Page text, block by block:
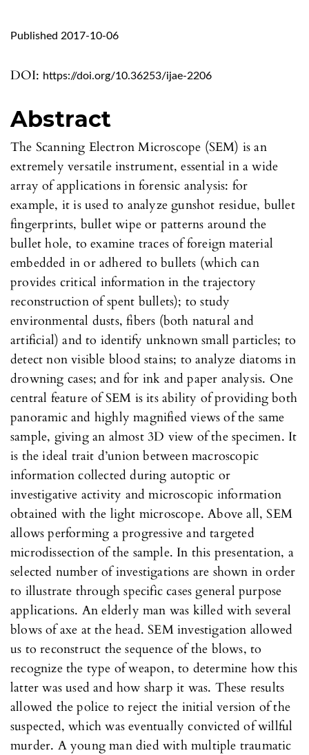
DOI: https://doi.org/10.36253/ijae-2206
Published 2017-10-06
Abstract
The Scanning Electron Microscope (SEM) is an
extremely versatile instrument, essential in a wide
array of applications in forensic analysis: for
example, it is used to analyze gunshot residue, bullet
fingerprints, bullet wipe or patterns around the
bullet hole, to examine traces of foreign material
embedded in or adhered to bullets (which can
provides critical information in the trajectory
reconstruction of spent bullets); to study
environmental dusts, fibers (both natural and
artificial) and to identify unknown small particles; to
detect non visible blood stains; to analyze diatoms in
drowning cases; and for ink and paper analysis. One
central feature of SEM is its ability of providing both
panoramic and highly magnified views of the same
sample, giving an almost 3D view of the specimen. It
is the ideal trait d’union between macroscopic
information collected during autoptic or
investigative activity and microscopic information
obtained with the light microscope. Above all, SEM
allows performing a progressive and targeted
microdissection of the sample. In this presentation, a
selected number of investigations are shown in order
to illustrate through specific cases general purpose
applications. An elderly man was killed with several
blows of axe at the head. SEM investigation allowed
us to reconstruct the sequence of the blows, to
recognize the type of weapon, to determine how this
latter was used and how sharp it was. These results
allowed the police to reject the initial version of the
suspected, which was eventually convicted of willful
murder. A young man died with multiple traumatic